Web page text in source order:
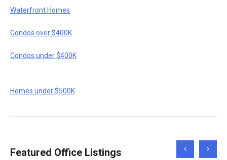
Waterfront Homes
Condos over $400K
Condos under $400K
Homes under $500K
Featured Office Listings Scroll Scroll